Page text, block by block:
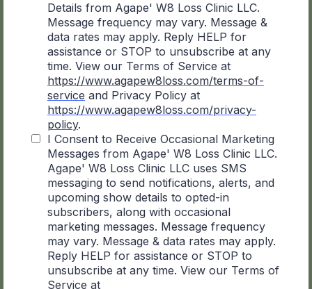
Details from Agape' W8 Loss Clinic LLC.
Message frequency may vary. Message &
data rates may apply. Reply HELP for
assistance or STOP to unsubscribe at any
time. View our Terms of Service at
https://www.agapew8loss.com/terms-of-
service and Privacy Policy at
https://www.agapew8loss.com/privacy-
policy.
I Consent to Receive Occasional Marketing
Messages from Agape' W8 Loss Clinic LLC.
Agape' W8 Loss Clinic LLC uses SMS
messaging to send notifications, alerts, and
upcoming show details to opted-in
subscribers, along with occasional
marketing messages. Message frequency
may vary. Message & data rates may apply.
Reply HELP for assistance or STOP to
unsubscribe at any time. View our Terms of
Service at